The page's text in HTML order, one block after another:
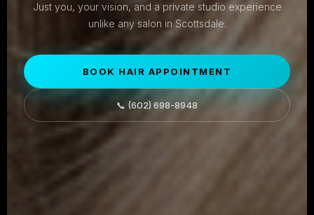
Just you, your vision, and a private studio experience
unlike any salon in Scottsdale.
BOOK HAIR APPOINTMENT
📞 (602) 698-8948